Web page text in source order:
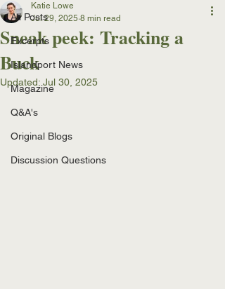
All Posts
Excerpts
Islandport News
Magazine
Q&A's
Original Blogs
Discussion Questions
Sneak peek: Tracking a
Buck
Katie Lowe
Jul 29, 2025 8 min read
Updated: Jul 30, 2025